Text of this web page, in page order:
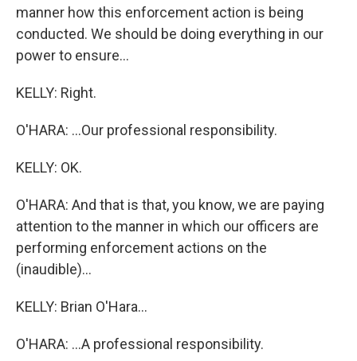
manner how this enforcement action is being
conducted. We should be doing everything in our
power to ensure...
KELLY: Right.
O'HARA: ...Our professional responsibility.
KELLY: OK.
O'HARA: And that is that, you know, we are paying
attention to the manner in which our officers are
performing enforcement actions on the
(inaudible)...
KELLY: Brian O'Hara...
O'HARA: ...A professional responsibility.